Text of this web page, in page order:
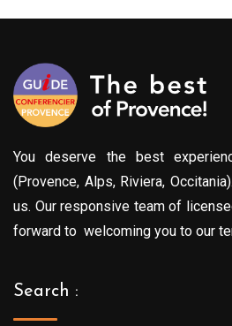
You deserve the best
(Provence, Alps, Riviera,
us. Our responsive team of
forward to welcoming you to our
Search :